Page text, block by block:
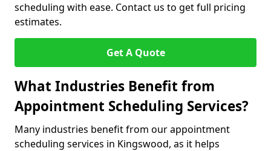
scheduling with ease. Contact us to get full pricing
estimates.
Get A Quote
What Industries Benefit from
Appointment Scheduling Services?
Many industries benefit from our appointment
scheduling services in Kingswood, as it helps